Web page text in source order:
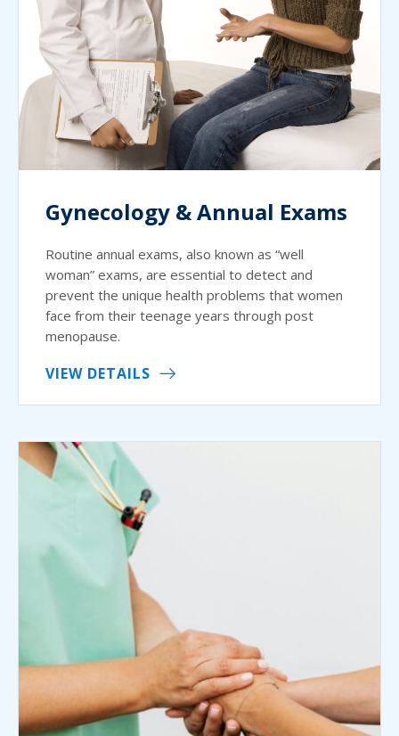
Gynecology & Annual Exams
Routine annual exams, also known as “well
woman” exams, are essential to detect and
prevent the unique health problems that women
face from their teenage years through post
menopause.
VIEW DETAILS